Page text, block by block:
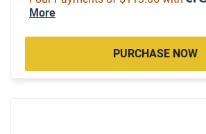
More
PURCHASE NOW